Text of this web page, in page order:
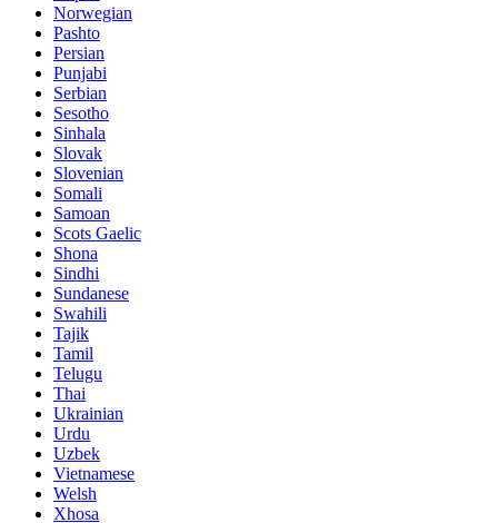
Norwegian
Pashto
Persian
Punjabi
Serbian
Sesotho
Sinhala
Slovak
Slovenian
Somali
Samoan
Scots Gaelic
Shona
Sindhi
Sundanese
Swahili
Tajik
Tamil
Telugu
Thai
Ukrainian
Urdu
Uzbek
Vietnamese
Welsh
Xhosa